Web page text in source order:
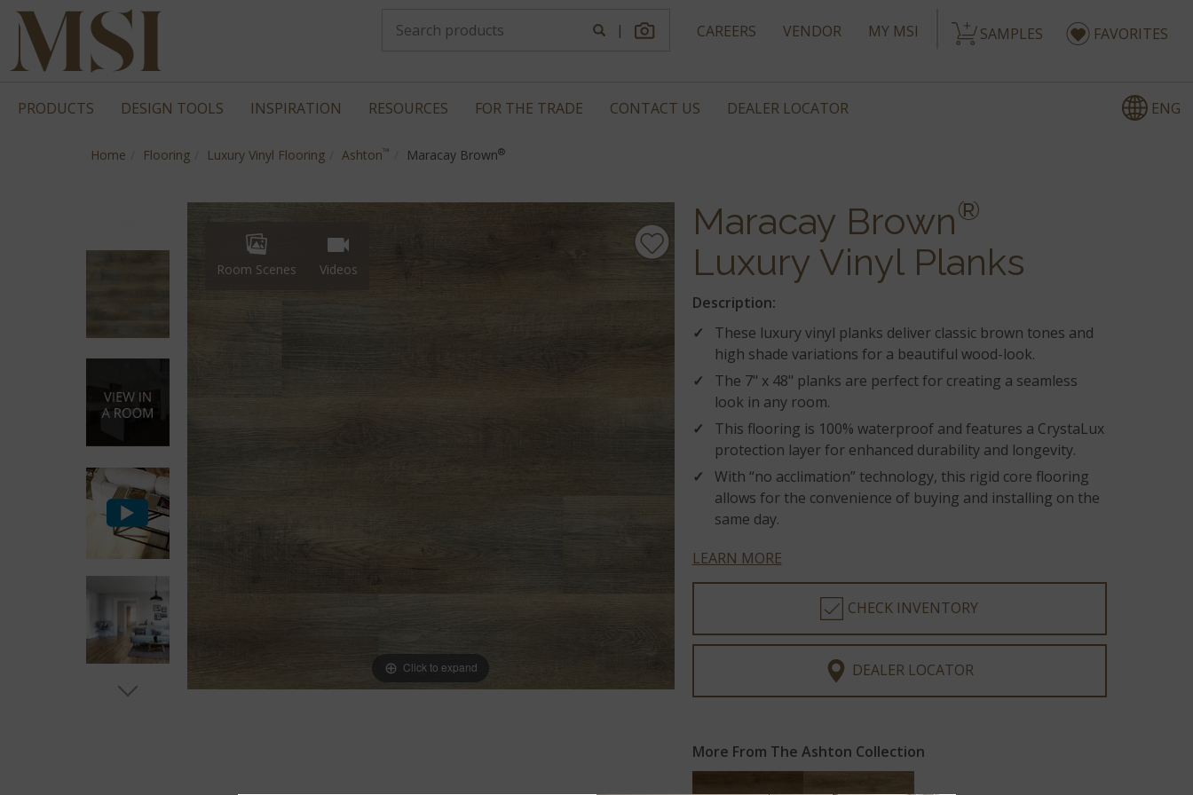
CAREERS VENDOR MY MSI SAMPLES FAVORITES
|
PRODUCTS DESIGN TOOLS INSPIRATION RESOURCES FOR THE TRADE CONTACT US DEALER LOCATOR ENG
Home Flooring Luxury Vinyl Flooring Ashton™ Maracay Brown®
Room Scenes Videos
Click to expand
Maracay Brown®
Luxury Vinyl Planks
Description:
These luxury vinyl planks deliver classic brown tones and
high shade variations for a beautiful wood-look.
The 7" x 48" planks are perfect for creating a seamless
look in any room.
This flooring is 100% waterproof and features a CrystaLux
protection layer for enhanced durability and longevity.
With “no acclimation” technology, this rigid core flooring
allows for the convenience of buying and installing on the
same day.
LEARN MORE
CHECK INVENTORY
DEALER LOCATOR
More From The Ashton Collection